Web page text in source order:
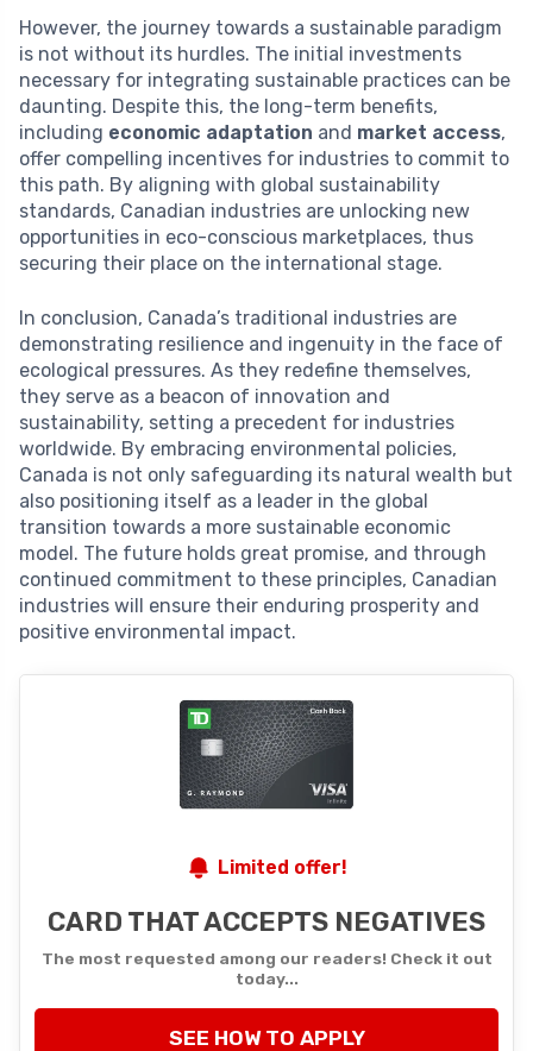
However, the journey towards a sustainable paradigm
is not without its hurdles. The initial investments
necessary for integrating sustainable practices can be
daunting. Despite this, the long-term benefits,
including economic adaptation and market access,
offer compelling incentives for industries to commit to
this path. By aligning with global sustainability
standards, Canadian industries are unlocking new
opportunities in eco-conscious marketplaces, thus
securing their place on the international stage.
In conclusion, Canada’s traditional industries are
demonstrating resilience and ingenuity in the face of
ecological pressures. As they redefine themselves,
they serve as a beacon of innovation and
sustainability, setting a precedent for industries
worldwide. By embracing environmental policies,
Canada is not only safeguarding its natural wealth but
also positioning itself as a leader in the global
transition towards a more sustainable economic
model. The future holds great promise, and through
continued commitment to these principles, Canadian
industries will ensure their enduring prosperity and
positive environmental impact.
Limited offer!
CARD THAT ACCEPTS NEGATIVES
The most requested among our readers! Check it out
today...
SEE HOW TO APPLY